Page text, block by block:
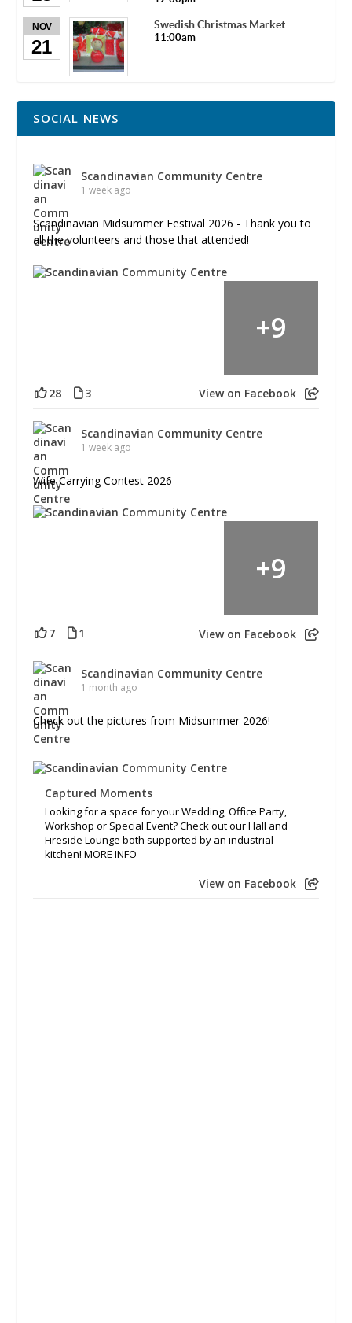
NOV
21
Swedish Christmas Market
11:00am
SOCIAL NEWS
Scandinavian Community Centre
1 week ago
Scandinavian Midsummer Festival 2026 - Thank you to
all the volunteers and those that attended!
+9
28 3 View on Facebook
Scandinavian Community Centre
1 week ago
Wife Carrying Contest 2026
+9
7 1 View on Facebook
Scandinavian Community Centre
1 month ago
Check out the pictures from Midsummer 2026!
Captured Moments
Looking for a space for your Wedding, Office Party,
Workshop or Special Event? Check out our Hall and
Fireside Lounge both supported by an industrial
kitchen! MORE INFO
View on Facebook